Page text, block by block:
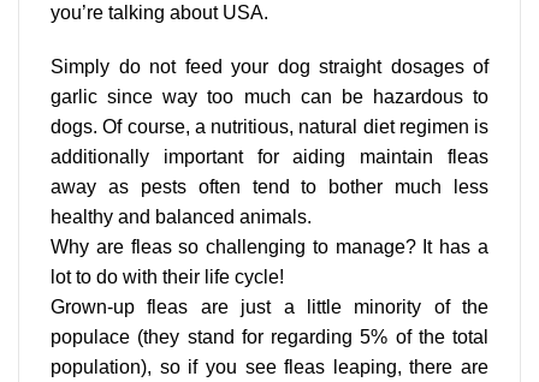
you’re talking about USA.
Simply do not feed your dog straight dosages of
garlic since way too much can be hazardous to
dogs. Of course, a nutritious, natural diet regimen is
additionally important for aiding maintain fleas
away as pests often tend to bother much less
healthy and balanced animals.
Why are fleas so challenging to manage? It has a
lot to do with their life cycle!
Grown-up fleas are just a little minority of the
populace (they stand for regarding 5% of the total
population), so if you see fleas leaping, there are